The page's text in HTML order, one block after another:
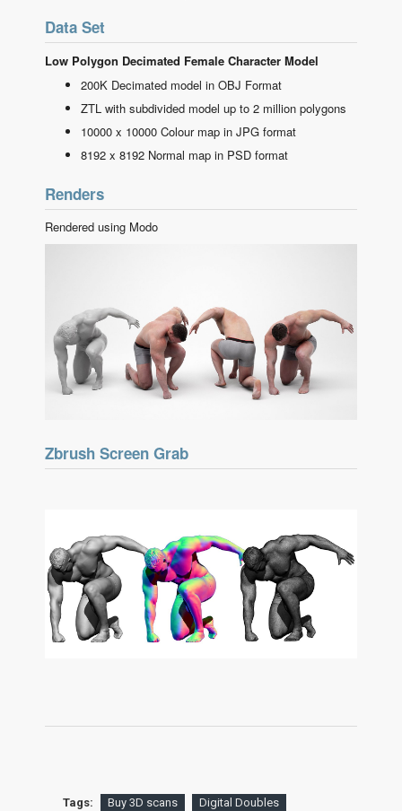
Data Set
Low Polygon Decimated Female Character Model
200K Decimated model in OBJ Format
ZTL with subdivided model up to 2 million polygons
10000 x 10000 Colour map in JPG format
8192 x 8192 Normal map in PSD format
Renders
Rendered using Modo
Zbrush Screen Grab
Tags: Buy 3D scans
Digital Doubles